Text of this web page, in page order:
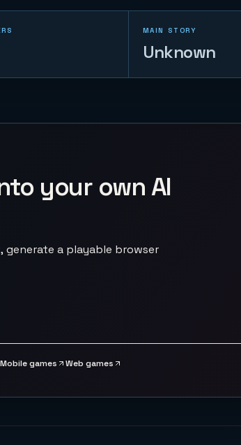
MAIN STORY
Unknown
your own AI
generate a playable browser
Mobile games Web games